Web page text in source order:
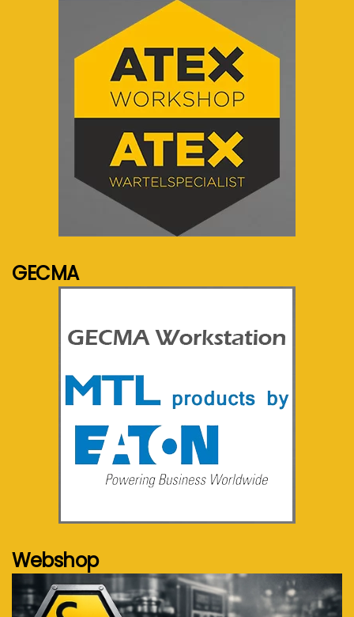
See more...
GECMA
Webshop